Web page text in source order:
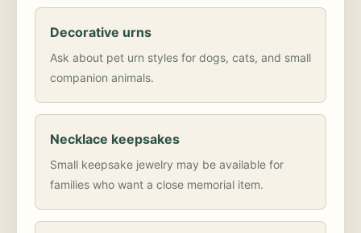
Decorative urns
Ask about pet urn styles for dogs, cats, and small
companion animals.
Necklace keepsakes
Small keepsake jewelry may be available for
families who want a close memorial item.